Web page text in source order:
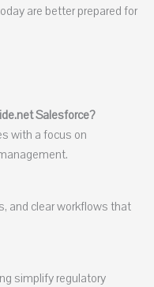
are better prepared for
Salesforce?
with a focus on
and clear workflows that
simplify regulatory